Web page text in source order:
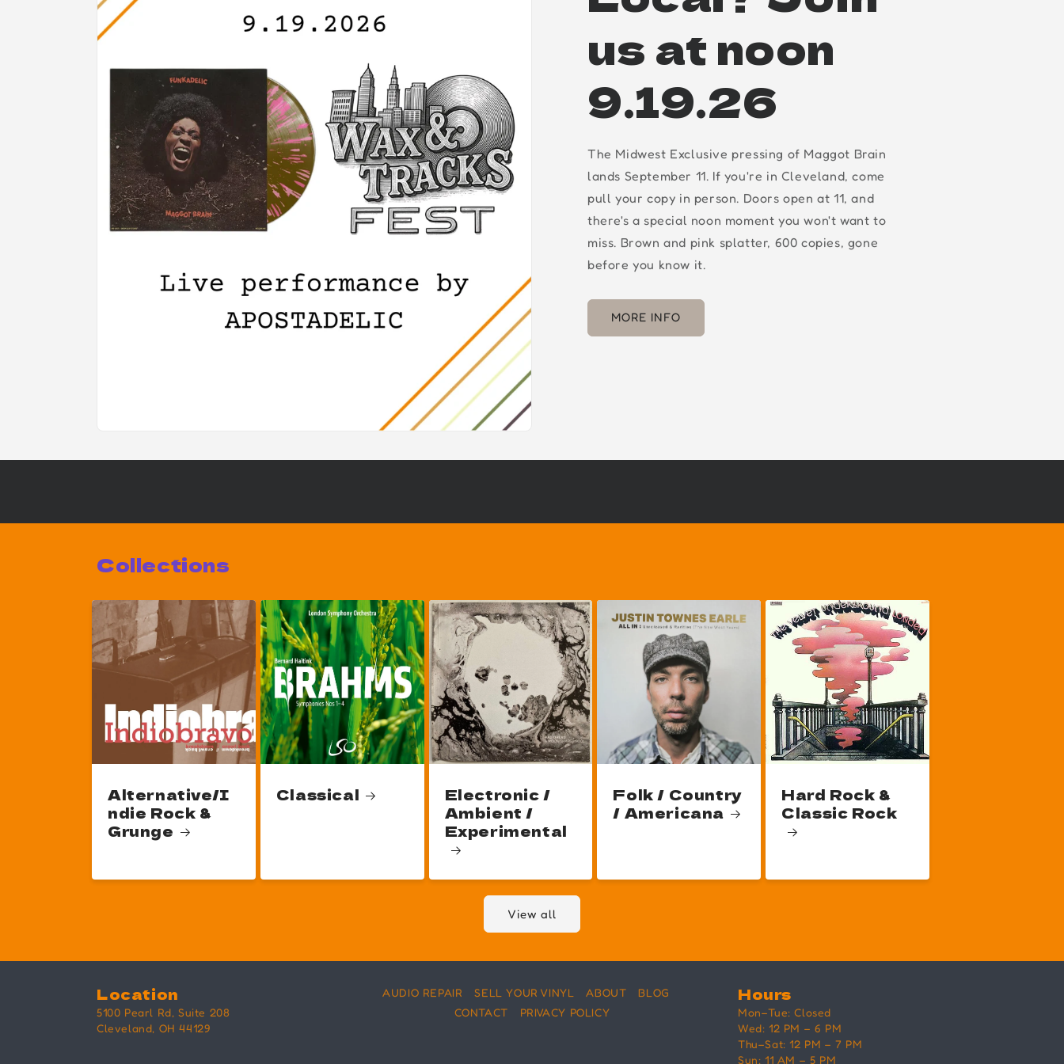
us at noon
9.19.26
The Midwest Exclusive pressing of Maggot Brain
lands September 11. If you're in Cleveland, come
pull your copy in person. Doors open at 11, and
there's a special noon moment you won't want to
miss. Brown and pink splatter, 600 copies, gone
before you know it.
MORE INFO
Collections
Alternative/I
ndie Rock &
Grunge
Classical
Electronic /
Ambient /
Experimental
Folk / Country
/ Americana
Hard Rock &
Classic Rock
View all
Location
5100 Pearl Rd, Suite 208
Cleveland, OH 44129
AUDIO REPAIR SELL YOUR VINYL ABOUT
BLOG
CONTACT
PRIVACY POLICY
Hours
Mon–Tue: Closed
Wed: 12 PM – 6 PM
Thu–Sat: 12 PM – 7 PM
Sun: 11 AM – 5 PM